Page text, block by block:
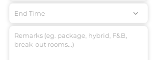
End Time